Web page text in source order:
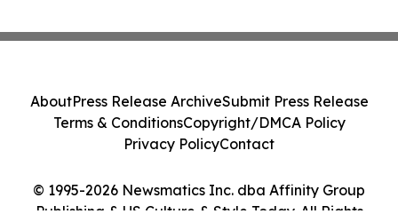
© 1995-2026 Newsmatics Inc. dba Affinity Group
AboutPress Release ArchiveSubmit Press Release
Terms & ConditionsCopyright/DMCA Policy
Privacy PolicyContact